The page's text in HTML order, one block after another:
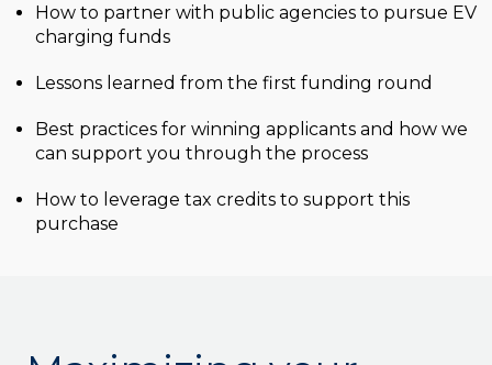
How to partner with public agencies to pursue EV
charging funds
Lessons learned from the first funding round
Best practices for winning applicants and how we
can support you through the process
How to leverage tax credits to support this
purchase